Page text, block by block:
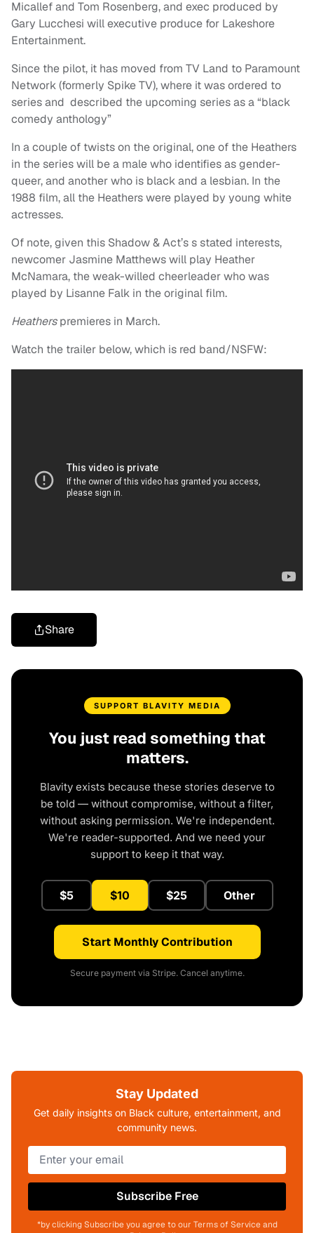
Micallef and Tom Rosenberg, and exec produced by
Gary Lucchesi will executive produce for Lakeshore
Entertainment.
Since the pilot, it has moved from TV Land to Paramount
Network (formerly Spike TV), where it was ordered to
series and described the upcoming series as a “black
comedy anthology”
In a couple of twists on the original, one of the Heathers
in the series will be a male who identifies as gender-
queer, and another who is black and a lesbian. In the
1988 film, all the Heathers were played by young white
actresses.
Of note, given this Shadow & Act’s s stated interests,
newcomer Jasmine Matthews will play Heather
McNamara, the weak-willed cheerleader who was
played by Lisanne Falk in the original film.
Heatherspremieres in March.
Watch the trailer below, which is red band/NSFW:
Share
SUPPORT BLAVITY MEDIA
You just read something that
matters.
Blavity exists because these stories deserve to
be told — without compromise, without a filter,
without asking permission. We're independent.
We're reader-supported. And we need your
support to keep it that way.
$5 $10 $25 Other
Start Monthly Contribution
Secure payment via Stripe. Cancel anytime.
Stay Updated
Get daily insights on Black culture, entertainment, and
community news.
Subscribe Free
*by clicking Subscribe you agree to our Terms of Service and